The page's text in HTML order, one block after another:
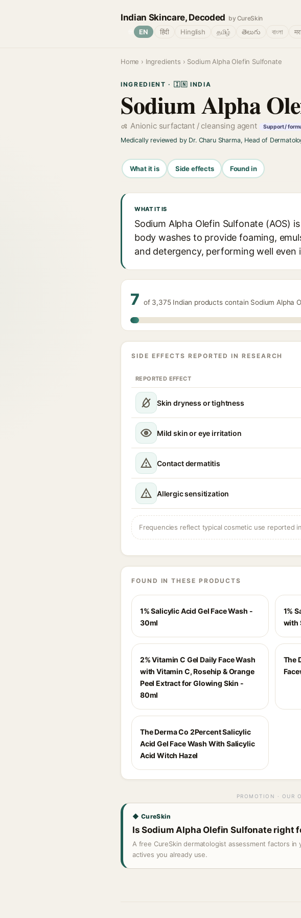
Indian Skincare, Decoded by CureSkin
EN हिंदी Hinglish தமிழ் తెలుగు বাংলা
Home › Ingredients › Sodium Alpha Olefin Sulfonate
INGREDIENT · 🇮🇳 INDIA
Sodium Alpha
Anionic surfactant / cleansing agent Support /
Medically reviewed by Dr. Charu Sharma, Head of
What it is Side effects Found in
WHAT IT IS
Sodium Alpha Olefin Sulfonate (AOS)
body washes to provide foaming,
and detergency, performing well even
7 of 3,375 Indian products contain Sodium Alpha
SIDE EFFECTS REPORTED IN RESEARCH
REPORTED EFFECT
Skin dryness or tightness
Mild skin or eye irritation
Contact dermatitis
Allergic sensitization
Frequencies reflect typical cosmetic use reported
FOUND IN THESE PRODUCTS
1% Salicylic Acid Gel Face Wash -
30ml
1%
with
2% Vitamin C Gel Daily Face Wash
with Vitamin C, Rosehip & Orange
Peel Extract for Glowing Skin -
80ml
The
The Derma Co 2Percent Salicylic
Acid Gel Face Wash With Salicylic
Acid Witch Hazel
PROMOTION · OUR
◆ CureSkin
Is Sodium Alpha Olefin Sulfonate right
A free CureSkin dermatologist assessment factors in
actives you already use.